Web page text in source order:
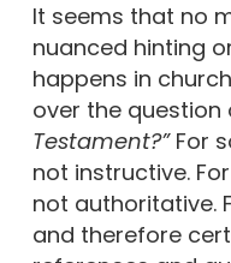
It seems that no
nuanced hinting
happens in
over the question
Testament?”For
not instructive.
not authoritative.
and therefore